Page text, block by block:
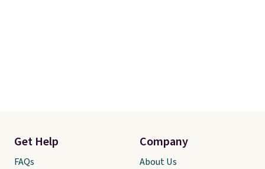
Get Help
FAQs
Company
About Us